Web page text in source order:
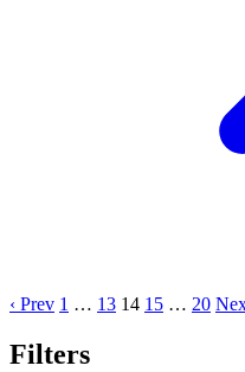
‹ Prev 1 … 13 14 15 … 20
Filters